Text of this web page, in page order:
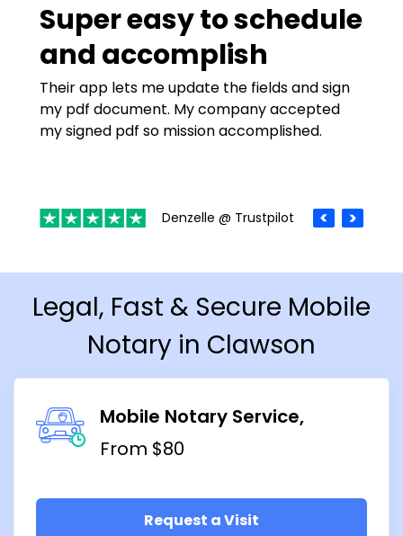
Super easy to schedule
and accomplish
Their app lets me update the fields and sign
my pdf document. My company accepted
my signed pdf so mission accomplished.
Denzelle @ Trustpilot
Legal, Fast & Secure Mobile
Notary in Clawson
Mobile Notary Service
From $80
Request a Visit